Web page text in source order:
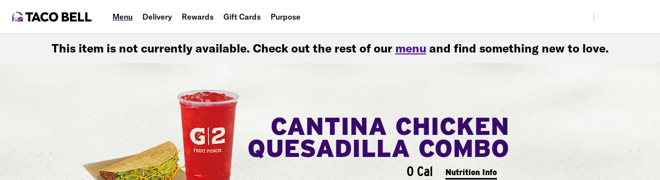
Menu Delivery Rewards Gift Cards Purpose
This item is not currently available. Check out the rest of our menu and find something new to love.
CANTINA CHICKEN
QUESADILLA COMBO
0 Cal Nutrition Info